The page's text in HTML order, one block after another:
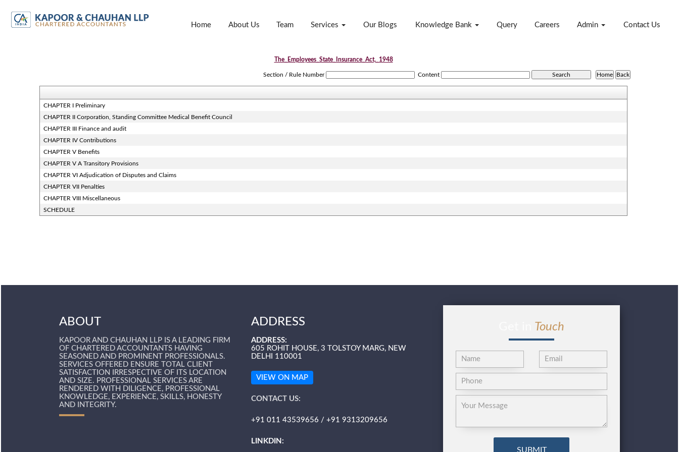
Home About Us Team Services Our Blogs Knowledge Bank Query Careers Admin Contact Us
The_Employees_State_Insurance_Act,_1948
Section / Rule Number Content
CHAPTER I Preliminary
CHAPTER II Corporation, Standing Committee Medical Benefit Council
CHAPTER III Finance and audit
CHAPTER IV Contributions
CHAPTER V Benefits
CHAPTER V A Transitory Provisions
CHAPTER VI Adjudication of Disputes and Claims
CHAPTER VII Penalties
CHAPTER VIII Miscellaneous
SCHEDULE
ABOUT
KAPOOR AND CHAUHAN LLP IS A LEADING FIRM
OF CHARTERED ACCOUNTANTS HAVING
SEASONED AND PROMINENT PROFESSIONALS.
SERVICES OFFERED ENSURE TOTAL CLIENT
SATISFACTION IRRESPECTIVE OF ITS LOCATION
AND SIZE. PROFESSIONAL SERVICES ARE
RENDERED WITH DILIGENCE, PROFESSIONAL
KNOWLEDGE, EXPERIENCE, SKILLS, HONESTY
AND INTEGRITY.
ADDRESS
ADDRESS:
605 ROHIT HOUSE, 3 TOLSTOY MARG, NEW
DELHI 110001
VIEW ON MAP
CONTACT US:
+91 011 43539656 / +91 9313209656
LINKDIN:
Touch